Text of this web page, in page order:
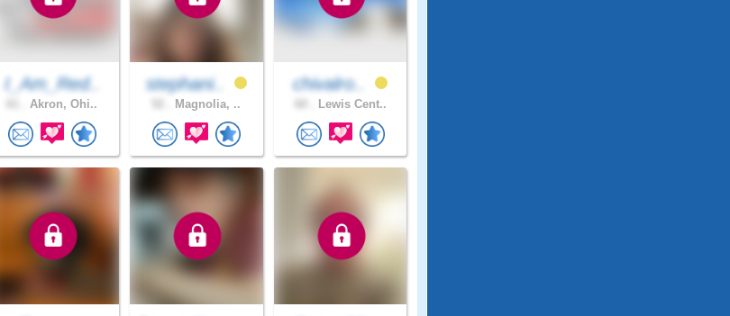
I_Am_Red..
Akron, Ohi..
stephani..
Magnolia, ..
chivalro..
Lewis Cent..